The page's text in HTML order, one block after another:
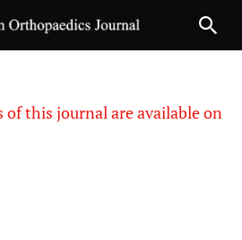
this journal are available on